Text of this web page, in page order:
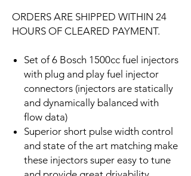
ORDERS ARE SHIPPED WITHIN 24
HOURS OF CLEARED PAYMENT.
Set of 6 Bosch 1500cc fuel injectors
with plug and play fuel injector
connectors (injectors are statically
and dynamically balanced with
flow data)
Superior short pulse width control
and state of the art matching make
these injectors super easy to tune